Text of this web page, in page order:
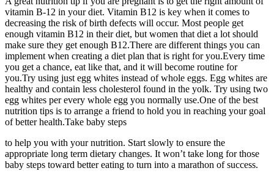
vitamin B-12 in your diet. Vitamin B12 is key when it comes to
decreasing the risk of birth defects will occur. Most people get
enough vitamin B12 in their diet, but women that diet a lot should
make sure they get enough B12.There are different things you can
implement when creating a diet plan that is right for you.Every time
you get a chance, eat like that, and it will become routine for
you.Try using just egg whites instead of whole eggs. Egg whites are
healthy and contain less cholesterol found in the yolk. Try using two
egg whites per every whole egg you normally use.One of the best
nutrition tips is to arrange a friend to hold you in reaching your goal
of better health.Take baby steps
to help you with your nutrition. Start slowly to ensure the
appropriate long term dietary changes. It won’t take long for those
baby steps toward better eating to turn into a marathon of success.